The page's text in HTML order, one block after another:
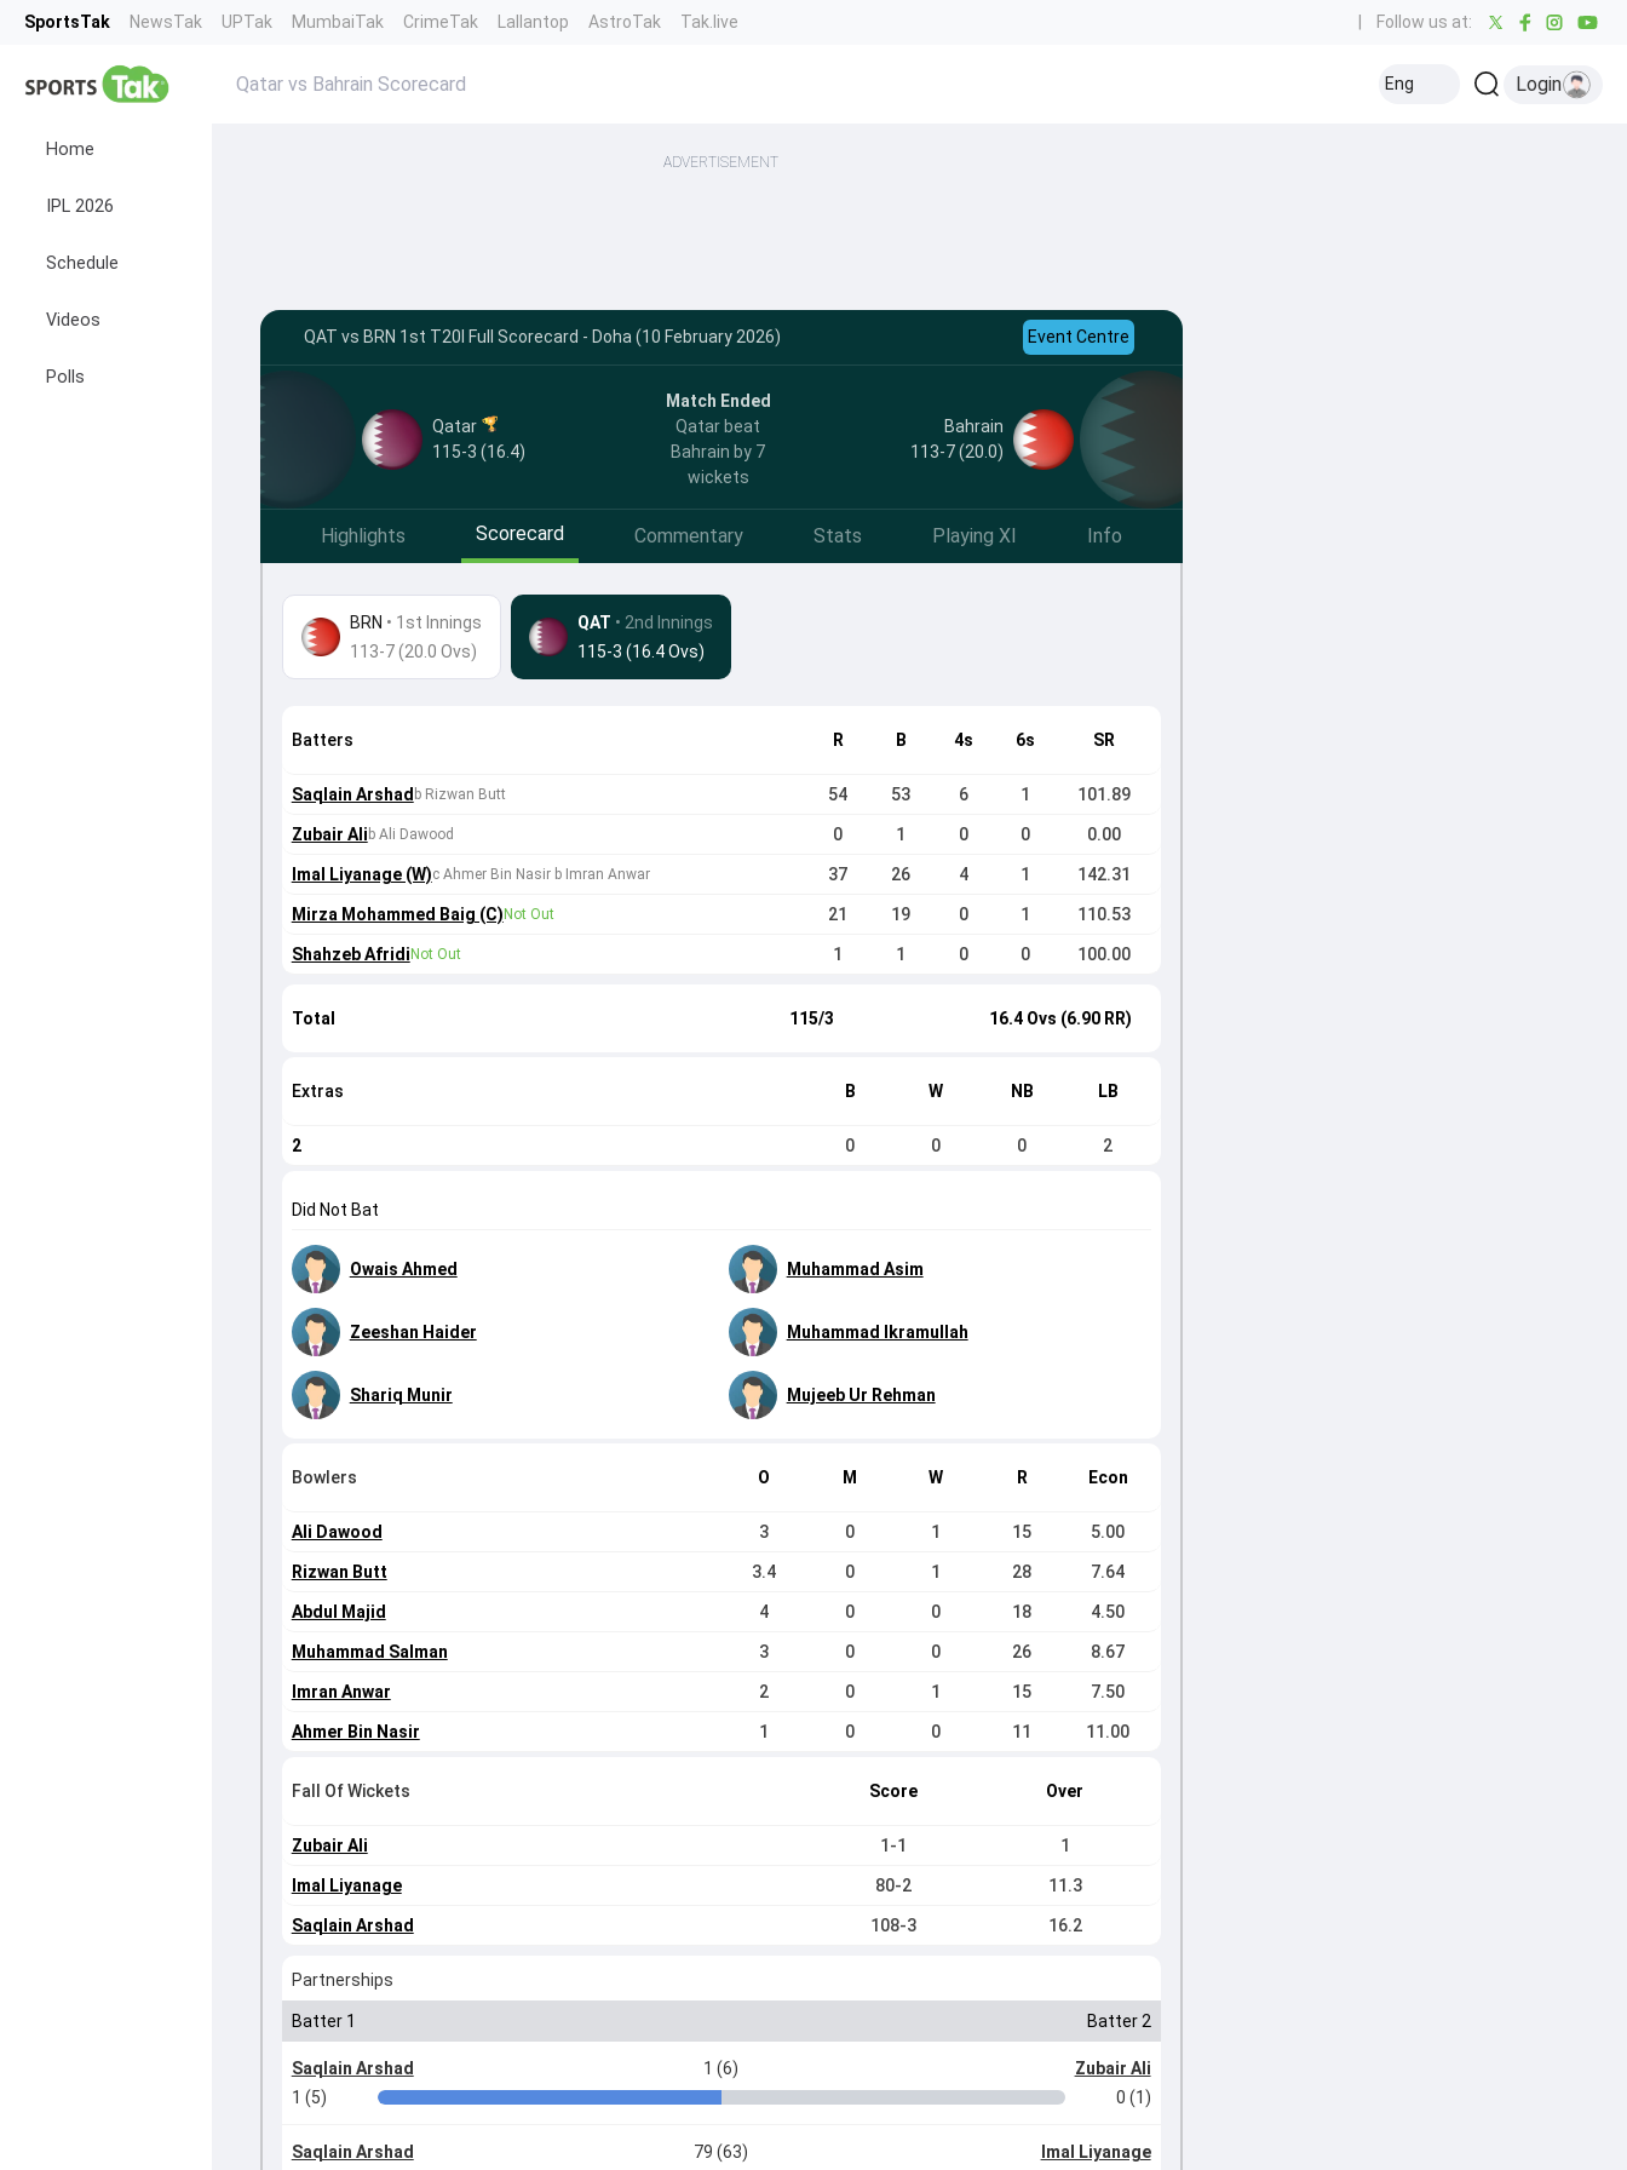
SportsTak NewsTak UPTak MumbaiTak CrimeTak Lallantop AstroTak Tak.live Follow us at:
Home
IPL 2026
Schedule
Videos
Polls
Qatar vs Bahrain Scorecard Eng Login
ADVERTISEMENT
QAT vs BRN 1st T20I Full Scorecard - Doha (10 February 2026) Event Centre
Qatar
115-3 (16.4)
Match Ended
Qatar beat
Bahrain by 7
wickets
Bahrain
113-7 (20.0)
Highlights Scorecard Commentary Stats Playing XI Info
BRN • 1st Innings
113-7 (20.0 Ovs)
QAT • 2nd Innings
115-3 (16.4 Ovs)
Batters R B 4s 6s SR
Saqlain Arshad b Rizwan Butt 54 53 6 1 101.89
Zubair Ali b Ali Dawood 0 1 0 0 0.00
Imal Liyanage (W)c Ahmer Bin Nasir b Imran Anwar 37 26 4 1 142.31
Mirza Mohammed Baig (C) Not Out 21 19 0 1 110.53
Shahzeb Afridi Not Out 1 1 0 0 100.00
Total 115/3 16.4 Ovs (6.90 RR)
Extras B W NB LB
2 0 0 0 2
Did Not Bat
Owais Ahmed Muhammad Asim
Zeeshan Haider Muhammad Ikramullah
Shariq Munir Mujeeb Ur Rehman
Bowlers O M W R Econ
Ali Dawood 3 0 1 15 5.00
Rizwan Butt 3.4 0 1 28 7.64
Abdul Majid 4 0 0 18 4.50
Muhammad Salman 3 0 0 26 8.67
Imran Anwar 2 0 1 15 7.50
Ahmer Bin Nasir 1 0 0 11 11.00
Fall Of Wickets Score Over
Zubair Ali 1-1 1
Imal Liyanage 80-2 11.3
Saqlain Arshad 108-3 16.2
Partnerships
Batter 1 Batter 2
Saqlain Arshad 1 (6)
Zubair Ali
1 (5)
0 (1)
Saqlain Arshad 79 (63) Imal Liyanage